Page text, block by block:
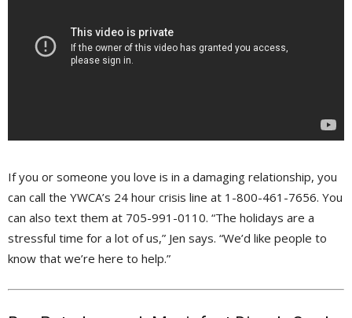
If you or someone you love is in a damaging relationship, you
can call the YWCA’s 24 hour crisis line at 1-800-461-7656. You
can also text them at 705-991-0110. “The holidays are a
stressful time for a lot of us,” Jen says. “We’d like people to
know that we’re here to help.”